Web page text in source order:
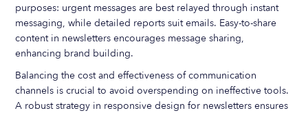
purposes: urgent messages are best relayed through instant
messaging, while detailed reports suit emails. Easy-to-share
content in newsletters encourages message sharing,
enhancing brand building.
Balancing the cost and effectiveness of communication
channels is crucial to avoid overspending on ineffective tools.
A robust strategy in responsive design for newsletters ensures